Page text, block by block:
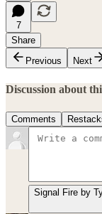
7
Share
Previous
Next
Discussion about
Comments
Signal Fire by